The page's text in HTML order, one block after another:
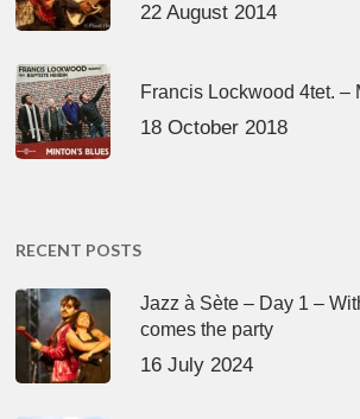
22 August 2014
Francis Lockwood 4tet. –
18 October 2018
RECENT POSTS
Jazz à Sète – Day 1 –
comes the party
16 July 2024